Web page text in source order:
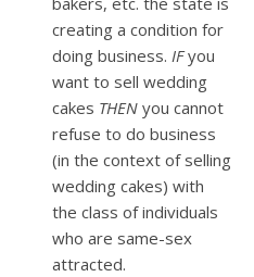
creating a condition for
doing business. IFyou
want to sell wedding
cakes THEN you cannot
refuse to do business
(in the context of selling
wedding cakes) with
the class of individuals
who are same-sex
attracted.